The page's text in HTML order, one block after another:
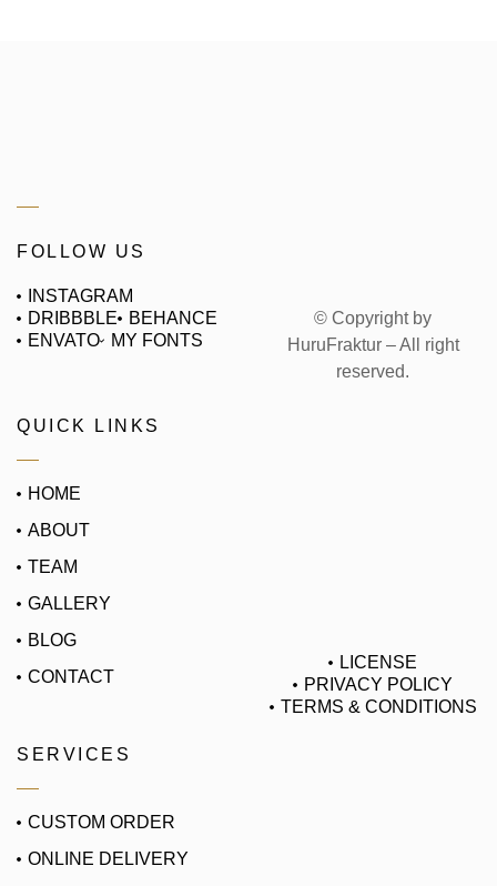
QUICK LINKS
HOME
ABOUT
TEAM
GALLERY
BLOG
CONTACT
SERVICES
CUSTOM ORDER
ONLINE DELIVERY
FOLLOW US
INSTAGRAM
DRIBBBLE
BEHANCE
ENVATO
MY FONTS
© Copyright by
HuruFraktur – All right
reserved.
LICENSE
PRIVACY POLICY
TERMS & CONDITIONS